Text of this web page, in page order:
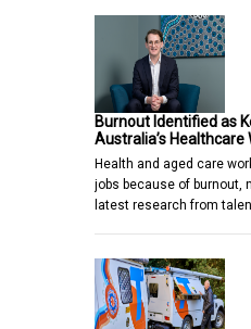
Burnout Identified as
Australia’s
Health and aged care
jobs because of burnout,
latest research from